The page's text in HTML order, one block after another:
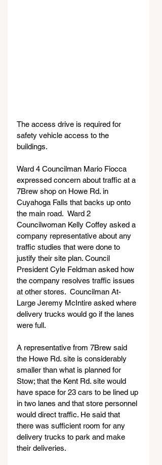
The access drive is required for
safety vehicle access to the
buildings.
Ward 4 Councilman Mario Fiocca
expressed concern about traffic at a
7Brew shop on Howe Rd. in
Cuyahoga Falls that backs up onto
the main road.  Ward 2
Councilwoman Kelly Coffey asked a
company representative about any
traffic studies that were done to
justify their site plan. Council
President Cyle Feldman asked how
the company resolves traffic issues
at other stores.  Councilman At-
Large Jeremy McIntire asked where
delivery trucks would go if the lanes
were full.
A representative from 7Brew said
the Howe Rd. site is considerably
smaller than what is planned for
Stow; that the Kent Rd. site would
have space for 23 cars to be lined up
in two lanes and that store personnel
would direct traffic. He said that
there was sufficient room for any
delivery trucks to park and make
their deliveries.